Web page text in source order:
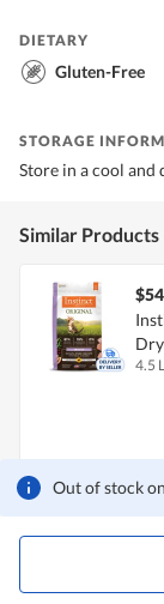
Out of stock
DIETARY
Gluten-Free
STORAGE
Store in a cool and
Similar Products
4.5